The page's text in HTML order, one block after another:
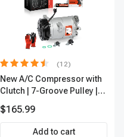
(12)
New A/C Compressor with
Clutch | 7-Groove Pulley |
$165.99
Add to cart